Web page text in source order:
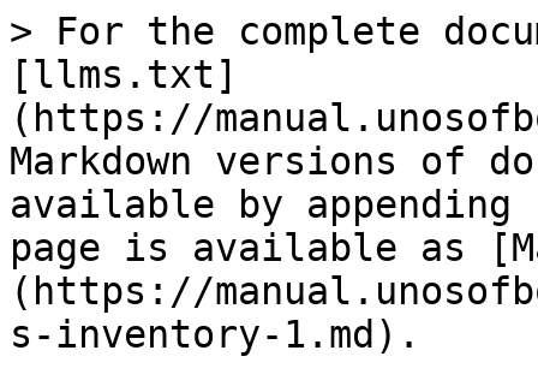
> For the complete
[llms.txt]
(https://
Markdown versions of
available by
page is available as
(https://
s-inventory-1.md).